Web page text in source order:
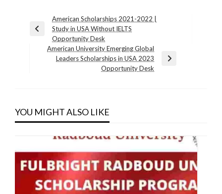
navigation
Previous
American Scholarships 2021-2022 |
Study in USA Without IELTS
Opportunity Desk
American University Emerging Global
Leaders Scholarships in USA 2023
Opportunity Desk
YOU MIGHT ALSO LIKE